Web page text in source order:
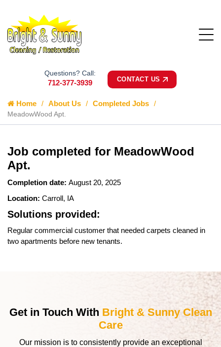
Questions? Call:
712-377-3939 CONTACT US
Home About Us Completed Jobs
MeadowWood Apt.
Job completed for MeadowWood
Apt.
Completion date: August 20, 2025
Location: Carroll, IA
Solutions provided:
Regular commercial customer that needed carpets cleaned in
two apartments before new tenants.
Get in Touch With Bright & Sunny Clean
Care
Our mission is to consistently provide an exceptional